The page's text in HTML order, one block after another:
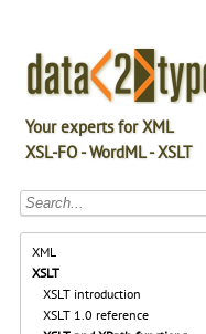
Your experts for XML
XSL-FO - WordML - XSLT
XML
XSLT
XSLT introduction
XSLT 1.0 reference